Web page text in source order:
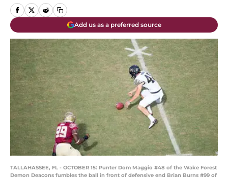
Add us as a preferred source
TALLAHASSEE, FL - OCTOBER 15: Punter Dom Maggio #48 of the Wake Forest
Demon Deacons fumbles the ball in front of defensive end Brian Burns #99 of